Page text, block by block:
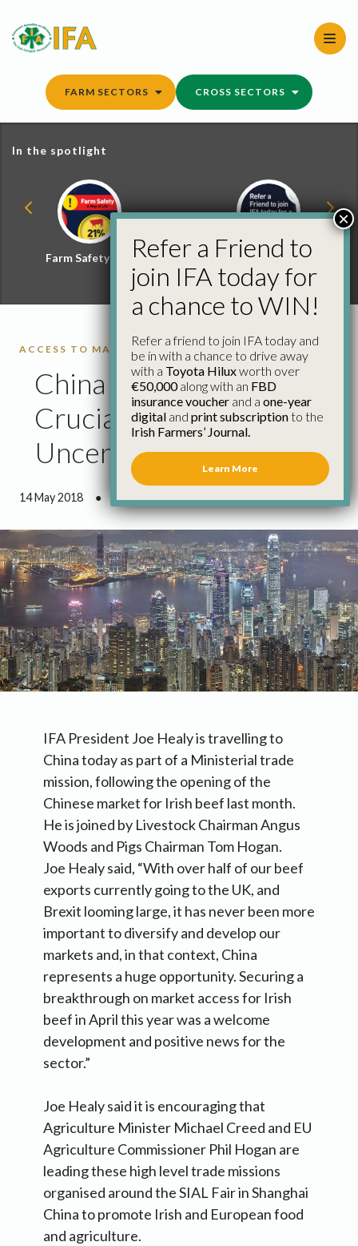
content
FARM SECTORS CROSS SECTORS
In the spotlight
Farm Safety Hub
Refer a Friend and
Win
ACCESS TO MARKETS BREXIT CATTLE PIGS
China Trade Mission
Crucial as Brexit
Uncertainty Persists
14 May 2018 ● 2 minutes 1 second read
IFA President Joe Healy is travelling to
China today as part of a Ministerial trade
mission, following the opening of the
Chinese market for Irish beef last month.
He is joined by Livestock Chairman Angus
Woods and Pigs Chairman Tom Hogan.
Joe Healy said, “With over half of our beef
exports currently going to the UK, and
Brexit looming large, it has never been more
important to diversify and develop our
markets and, in that context, China
represents a huge opportunity. Securing a
breakthrough on market access for Irish
beef in April this year was a welcome
development and positive news for the
sector.”
Joe Healy said it is encouraging that
Agriculture Minister Michael Creed and EU
Agriculture Commissioner Phil Hogan are
leading these high level trade missions
organised around the SIAL Fair in Shanghai
China to promote Irish and European food
and agriculture.
Refer a Friend to
join IFA today for
a chance to WIN!
Refer a friend to join IFA today and
be in with a chance to drive away
with a Toyota Hiluxworth over
€50,000along with an FBD
insurance voucher and a one-year
digital and print subscriptionto the
Irish Farmers’ Journal.
Learn More
×